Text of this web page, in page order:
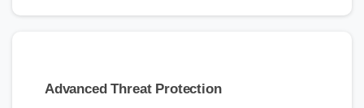
Advanced Threat Protection